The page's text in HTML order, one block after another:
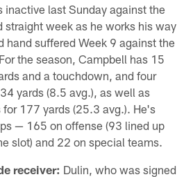
inactive last Sunday against the
straight week as he works his way
hand suffered Week 9 against the
the season, Campbell has 15
and a touchdown, and four
yards (8.5 avg.), as well as
177 yards (25.3 avg.). He's
— 165 on offense (93 lined up
slot) and 22 on special teams.
receiver: Dulin, who was signed